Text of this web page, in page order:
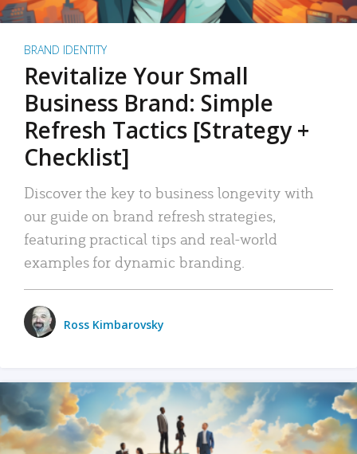
BRAND IDENTITY
Revitalize Your Small
Business Brand: Simple
Refresh Tactics [Strategy +
Checklist]
Discover the key to business longevity with
our guide on brand refresh strategies,
featuring practical tips and real-world
examples for dynamic branding.
Ross Kimbarovsky